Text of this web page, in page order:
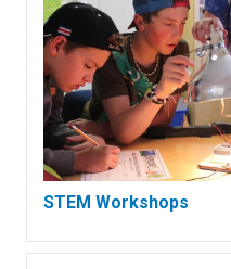
STEM Workshops